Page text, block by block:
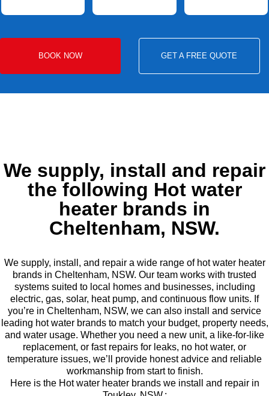
BOOK NOW GET A FREE QUOTE
We supply, install and repair
the following Hot water
heater brands in
Cheltenham, NSW.
We supply, install, and repair a wide range of hot water heater
brands in Cheltenham, NSW. Our team works with trusted
systems suited to local homes and businesses, including
electric, gas, solar, heat pump, and continuous flow units. If
you’re in Cheltenham, NSW, we can also install and service
leading hot water brands to match your budget, property needs,
and water usage. Whether you need a new unit, a like-for-like
replacement, or fast repairs for leaks, no hot water, or
temperature issues, we’ll provide honest advice and reliable
workmanship from start to finish.
Here is the Hot water heater brands we install and repair in